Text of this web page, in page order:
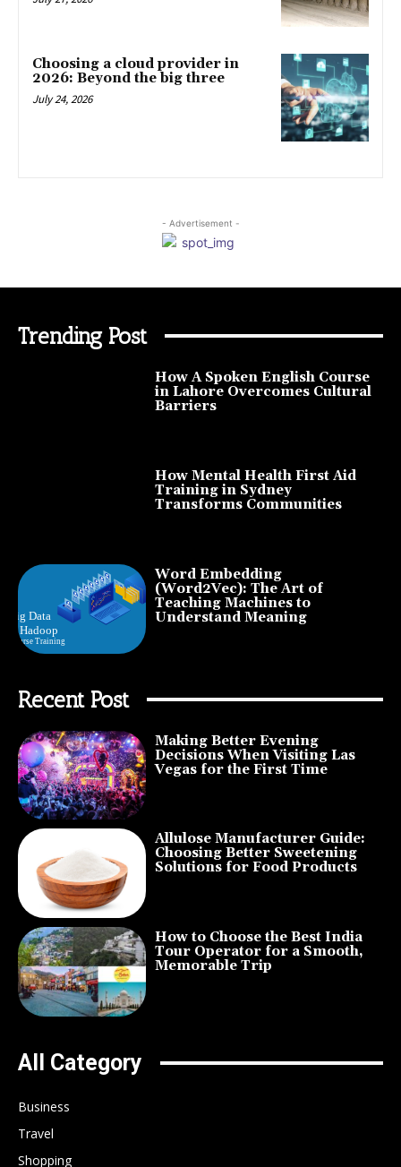
Choosing a cloud provider in
2026: Beyond the big three
July 24, 2026
- Advertisement -
Trending Post
How A Spoken English Course
in Lahore Overcomes Cultural
Barriers
How Mental Health First Aid
Training in Sydney
Transforms Communities
Word Embedding
(Word2Vec): The Art of
Teaching Machines to
Understand Meaning
Recent Post
Making Better Evening
Decisions When Visiting Las
Vegas for the First Time
Allulose Manufacturer Guide:
Choosing Better Sweetening
Solutions for Food Products
How to Choose the Best India
Tour Operator for a Smooth,
Memorable Trip
All Category
Business
Travel
Shopping